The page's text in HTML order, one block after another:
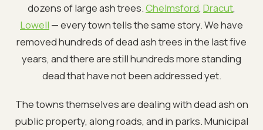
dozens of large ash trees.Chelmsford, Dracut,
Lowell — every town tells the same story. We have
removed hundreds of dead ash trees in the last five
years, and there are still hundreds more standing
dead that have not been addressed yet.
The towns themselves are dealing with dead ash on
public property, along roads, and in parks. Municipal